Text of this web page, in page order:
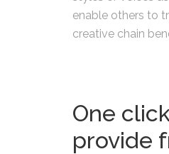
enable others to
creative chain
One
provide